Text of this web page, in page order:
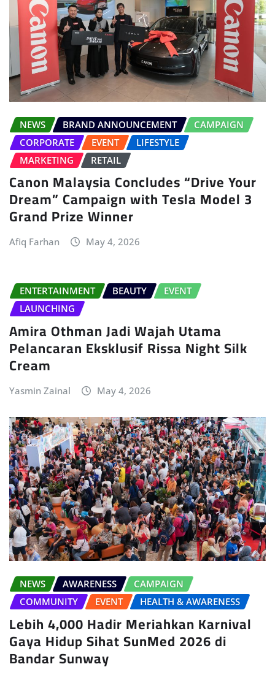
NEWS BRAND ANNOUNCEMENT
CAMPAIGN
CORPORATE
EVENT
LIFESTYLE
MARKETING
RETAIL
Canon Malaysia Concludes “Drive Your
Dream” Campaign with Tesla Model 3
Grand Prize Winner
Afiq Farhan May 4, 2026
ENTERTAINMENT BEAUTY
EVENT
LAUNCHING
Amira Othman Jadi Wajah Utama
Pelancaran Eksklusif Rissa Night Silk
Cream
Yasmin Zainal May 4, 2026
NEWS AWARENESS
CAMPAIGN
COMMUNITY
EVENT HEALTH & AWARENESS
Lebih 4,000 Hadir Meriahkan Karnival
Gaya Hidup Sihat SunMed 2026 di
Bandar Sunway